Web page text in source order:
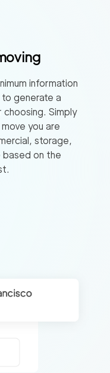
information
generate a
Simply
you are
storage,
based on the